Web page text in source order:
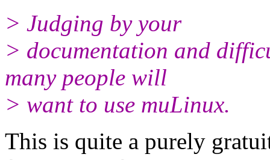
> Judging by your
> documentation and
many people will
> want to use muLinux.
This is quite a purely